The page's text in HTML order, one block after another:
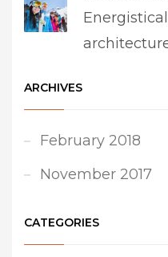
ARCHIVES
February 2018
November 2017
CATEGORIES